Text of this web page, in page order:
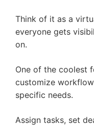
Think of it as a
everyone gets
on.
One of the coolest
customize
specific needs.
Assign tasks, set